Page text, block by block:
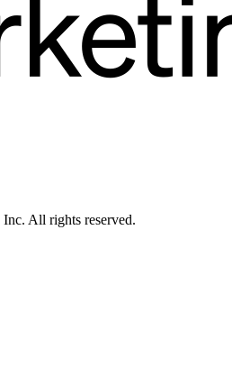
All rights reserved.